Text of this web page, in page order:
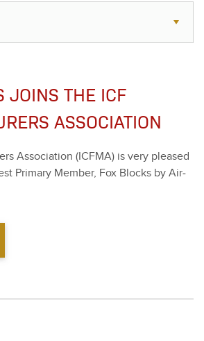
JOINS THE ICF
ASSOCIATION
Asso­ci­a­tion (ICF­MA) is very pleased
Pri­ma­ry Mem­ber, Fox Blocks by Air­